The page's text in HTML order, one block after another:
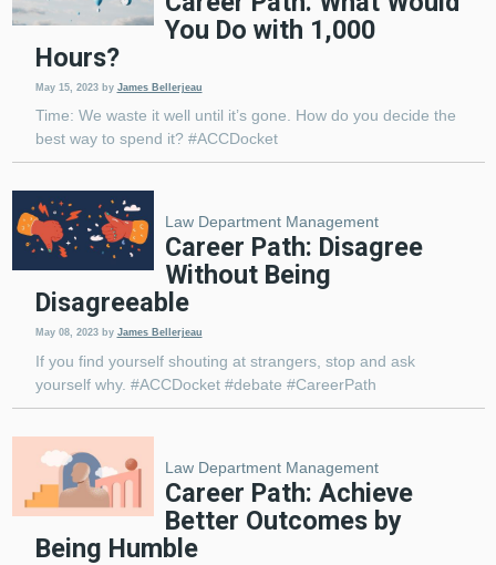
You Do with 1,000
Hours?
May 15, 2023 by James Bellerjeau
Time: We waste it well until it’s gone. How do you decide the
best way to spend it? #ACCDocket
Law Department Management
Career Path: Disagree
Without Being
Disagreeable
May 08, 2023 by James Bellerjeau
If you find yourself shouting at strangers, stop and ask
yourself why. #ACCDocket #debate #CareerPath
Law Department Management
Career Path: Achieve
Better Outcomes by
Being Humble